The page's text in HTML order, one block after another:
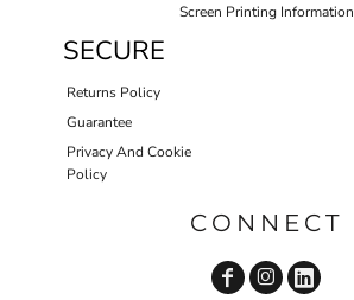
Screen Printing Information
SECURE
Returns Policy
Guarantee
Privacy And Cookie
Policy
CONNECT